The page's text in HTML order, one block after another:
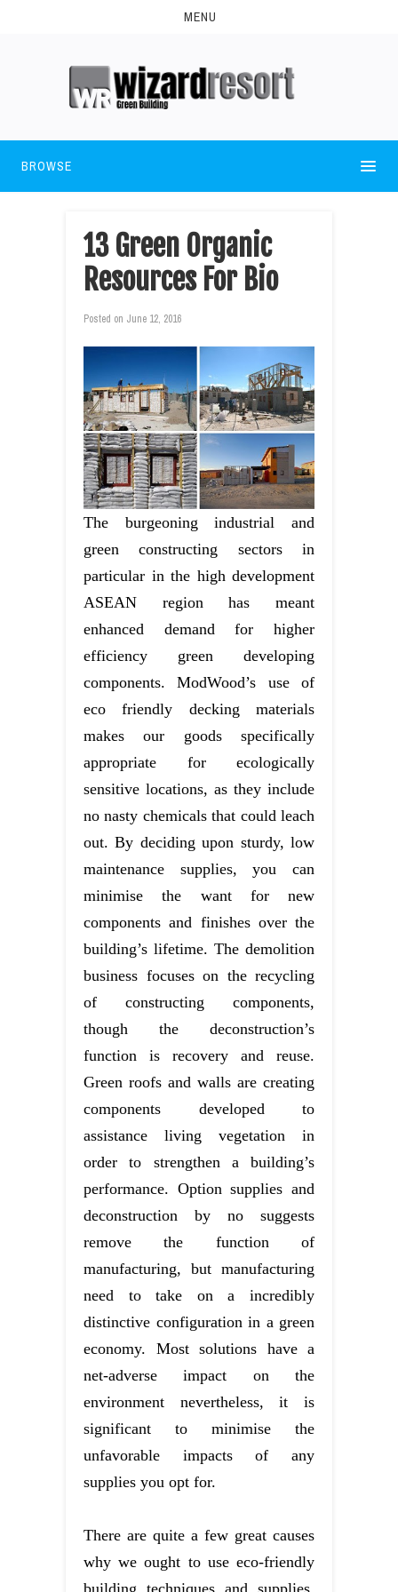
MENU
BROWSE
13 Green Organic
Resources For Bio
Posted on June 12, 2016
The burgeoning industrial and
green constructing sectors in
particular in the high development
ASEAN region has meant
enhanced demand for higher
efficiency green developing
components. ModWood’s use of
eco friendly decking materials
makes our goods specifically
appropriate for ecologically
sensitive locations, as they include
no nasty chemicals that could leach
out. By deciding upon sturdy, low
maintenance supplies, you can
minimise the want for new
components and finishes over the
building’s lifetime. The demolition
business focuses on the recycling
of constructing components,
though the deconstruction’s
function is recovery and reuse.
Green roofs and walls are creating
components developed to
assistance living vegetation in
order to strengthen a building’s
performance. Option supplies and
deconstruction by no suggests
remove the function of
manufacturing, but manufacturing
need to take on a incredibly
distinctive configuration in a green
economy. Most solutions have a
net-adverse impact on the
environment nevertheless, it is
significant to minimise the
unfavorable impacts of any
supplies you opt for.
There are quite a few great causes
why we ought to use eco-friendly